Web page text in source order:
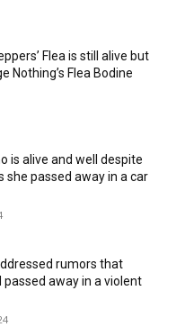
Flea is still alive but
Nothing’s Flea Bodine
is alive and well despite
she passed away in a car
rumors that
passed away in a violent